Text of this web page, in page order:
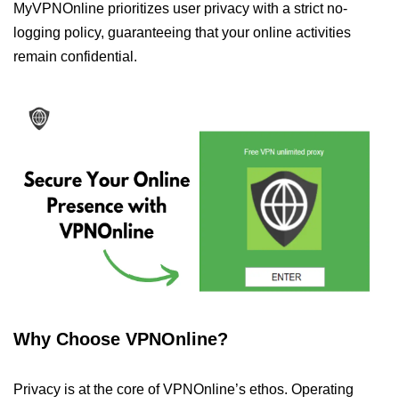
MyVPNOnline prioritizes user privacy with a strict no-
logging policy, guaranteeing that your online activities
remain confidential.
Why Choose VPNOnline?
Privacy is at the core of VPNOnline’s ethos. Operating